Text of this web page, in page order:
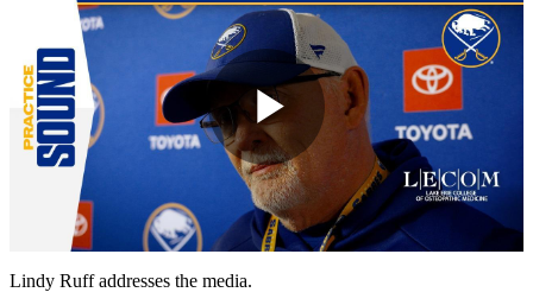
Play
Lindy Ruff addresses the media.